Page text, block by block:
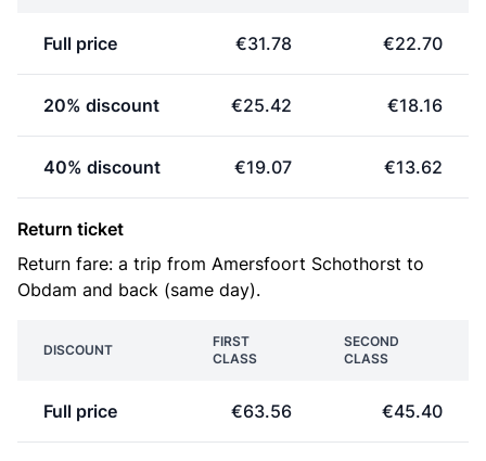
Full price €31.78 €22.70
20% discount €25.42 €18.16
40% discount €19.07 €13.62
Return ticket
Return fare: a trip from Amersfoort Schothorst to
Obdam and back (same day).
DISCOUNT
FIRST
CLASS
SECOND
CLASS
Full price €63.56 €45.40